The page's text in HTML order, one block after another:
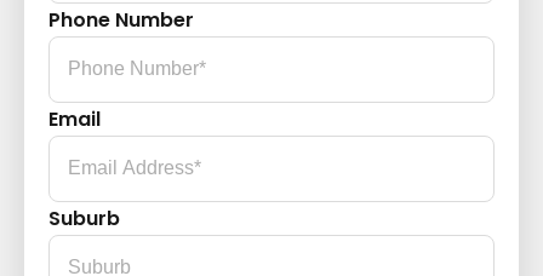
Phone Number
Email
Suburb